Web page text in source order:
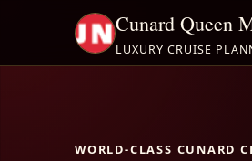
Cunard Queen
LUXURY CRUISE
WORLD-CLASS CUNARD